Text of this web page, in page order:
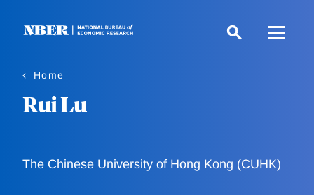
Home
Rui Lu
The Chinese University of Hong Kong (CUHK)